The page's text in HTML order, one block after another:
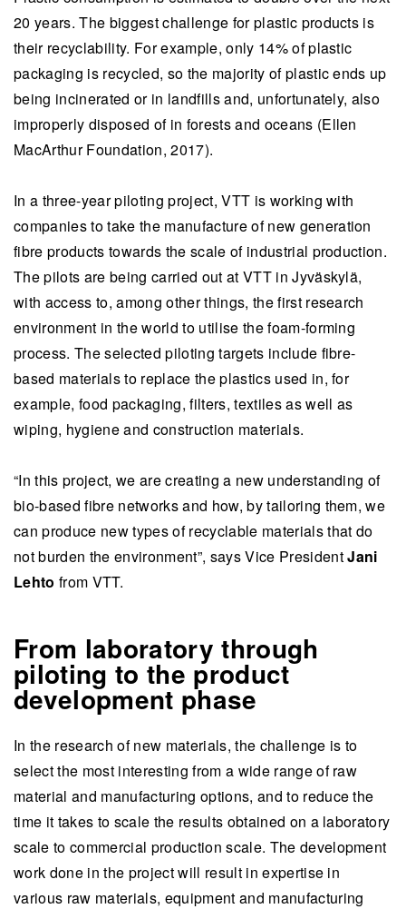
20 years. The biggest challenge for plastic products is
their recyclability. For example, only 14% of plastic
packaging is recycled, so the majority of plastic ends up
being incinerated or in landfills and, unfortunately, also
improperly disposed of in forests and oceans (Ellen
MacArthur Foundation, 2017).
In a three-year piloting project, VTT is working with
companies to take the manufacture of new generation
fibre products towards the scale of industrial production.
The pilots are being carried out at VTT in Jyväskylä,
with access to, among other things, the first research
environment in the world to utilise the foam-forming
process. The selected piloting targets include fibre-
based materials to replace the plastics used in, for
example, food packaging, filters, textiles as well as
wiping, hygiene and construction materials.
“In this project, we are creating a new understanding of
bio-based fibre networks and how, by tailoring them, we
can produce new types of recyclable materials that do
not burden the environment”, says Vice PresidentJani
Lehto from VTT.
From laboratory through
piloting to the product
development phase
In the research of new materials, the challenge is to
select the most interesting from a wide range of raw
material and manufacturing options, and to reduce the
time it takes to scale the results obtained on a laboratory
scale to commercial production scale. The development
work done in the project will result in expertise in
various raw materials, equipment and manufacturing